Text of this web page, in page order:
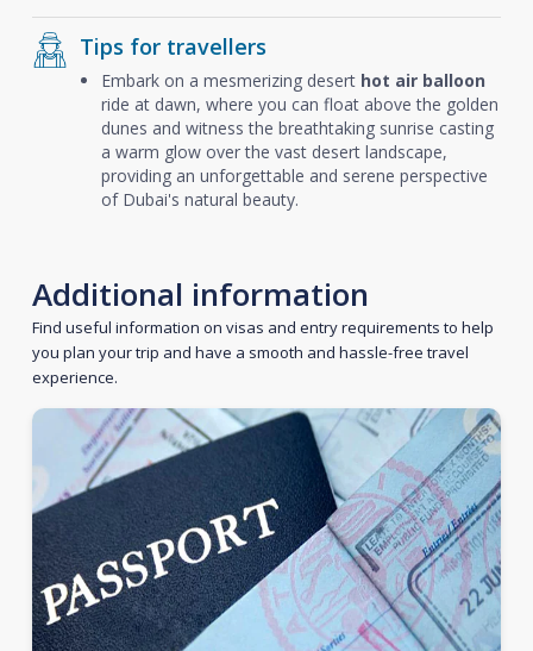
Tips for travellers
Embark on a mesmerizing desert hot air balloon
ride at dawn, where you can float above the golden
dunes and witness the breathtaking sunrise casting
a warm glow over the vast desert landscape,
providing an unforgettable and serene perspective
of Dubai's natural beauty.
Additional information
Find useful information on visas and entry requirements to help
you plan your trip and have a smooth and hassle-free travel
experience.